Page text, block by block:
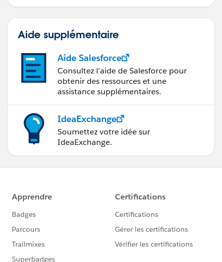
Aide supplémentaire
Aide Salesforce
Consultez l’aide de Salesforce pour
obtenir des ressources et une
assistance supplémentaires.
IdeaExchange
Soumettez votre idée sur
IdeaExchange.